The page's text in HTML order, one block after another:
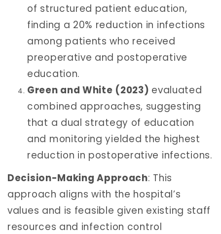
of structured patient education,
finding a 20% reduction in infections
among patients who received
preoperative and postoperative
education.
Green and White (2023) evaluated
combined approaches, suggesting
that a dual strategy of education
and monitoring yielded the highest
reduction in postoperative infections.
Decision-Making Approach: This
approach aligns with the hospital’s
values and is feasible given existing staff
resources and infection control